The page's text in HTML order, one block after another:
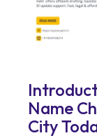
Name
City